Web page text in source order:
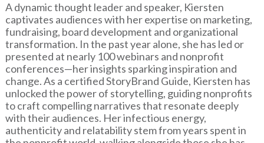
A dynamic thought leader and speaker, Kiersten
captivates audiences with her expertise on marketing,
fundraising, board development and organizational
transformation. In the past year alone, she has led or
presented at nearly 100 webinars and nonprofit
conferences—her insights sparking inspiration and
change. As a certified StoryBrand Guide, Kiersten has
unlocked the power of storytelling, guiding nonprofits
to craft compelling narratives that resonate deeply
with their audiences. Her infectious energy,
authenticity and relatability stem from years spent in